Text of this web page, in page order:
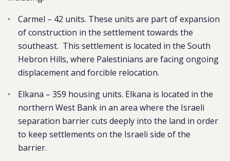
Carmel – 42 units. These units are part of expansion
of construction in the settlement towards the
southeast. This settlement is located in the South
Hebron Hills, where Palestinians are facing ongoing
displacement and forcible relocation.
Elkana – 359 housing units. Elkana is located in the
northern West Bank in an area where the Israeli
separation barrier cuts deeply into the land in order
to keep settlements on the Israeli side of the
barrier.